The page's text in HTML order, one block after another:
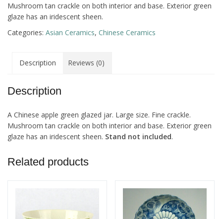
Mushroom tan crackle on both interior and base. Exterior green
glaze has an iridescent sheen.
Categories: Asian Ceramics, Chinese Ceramics
Description Reviews (0)
Description
A Chinese apple green glazed jar. Large size. Fine crackle.
Mushroom tan crackle on both interior and base. Exterior green
glaze has an iridescent sheen. Stand not included.
Related products